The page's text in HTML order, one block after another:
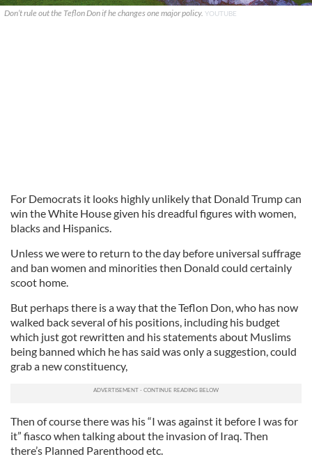
Don’t rule out the Teflon Don if he changes one major policy. YOUTUBE
For Democrats it looks highly unlikely that Donald Trump can
win the White House given his dreadful figures with women,
blacks and Hispanics.
Unless we were to return to the day before universal suffrage
and ban women and minorities then Donald could certainly
scoot home.
But perhaps there is a way that the Teflon Don, who has now
walked back several of his positions, including his budget
which just got rewritten and his statements about Muslims
being banned which he has said was only a suggestion, could
grab a new constituency,
Then of course there was his “I was against it before I was for
it” fiasco when talking about the invasion of Iraq. Then
there’s Planned Parenthood etc.